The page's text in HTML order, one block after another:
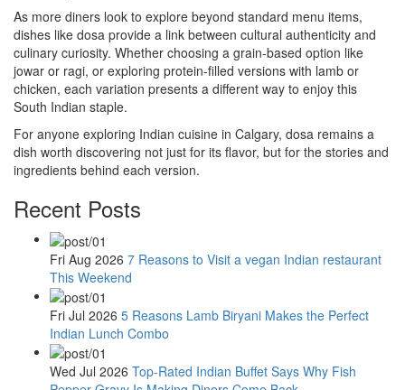
As more diners look to explore beyond standard menu items,
dishes like dosa provide a link between cultural authenticity and
culinary curiosity. Whether choosing a grain-based option like
jowar or ragi, or exploring protein-filled versions with lamb or
chicken, each variation presents a different way to enjoy this
South Indian staple.
For anyone exploring Indian cuisine in Calgary, dosa remains a
dish worth discovering not just for its flavor, but for the stories and
ingredients behind each version.
Recent Posts
Fri Aug 2026 7 Reasons to Visit a vegan Indian restaurant
This Weekend
Fri Jul 2026 5 Reasons Lamb Biryani Makes the Perfect
Indian Lunch Combo
Wed Jul 2026 Top-Rated Indian Buffet Says Why Fish